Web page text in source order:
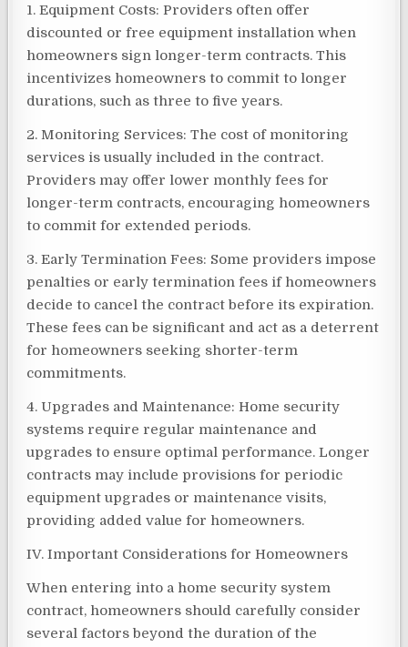
1. Equipment Costs: Providers often offer
discounted or free equipment installation when
homeowners sign longer-term contracts. This
incentivizes homeowners to commit to longer
durations, such as three to five years.
2. Monitoring Services: The cost of monitoring
services is usually included in the contract.
Providers may offer lower monthly fees for
longer-term contracts, encouraging homeowners
to commit for extended periods.
3. Early Termination Fees: Some providers impose
penalties or early termination fees if homeowners
decide to cancel the contract before its expiration.
These fees can be significant and act as a deterrent
for homeowners seeking shorter-term
commitments.
4. Upgrades and Maintenance: Home security
systems require regular maintenance and
upgrades to ensure optimal performance. Longer
contracts may include provisions for periodic
equipment upgrades or maintenance visits,
providing added value for homeowners.
IV. Important Considerations for Homeowners
When entering into a home security system
contract, homeowners should carefully consider
several factors beyond the duration of the